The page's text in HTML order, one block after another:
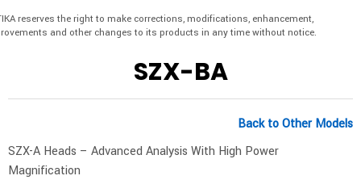
reserves the right to make corrections, modifications, enhancement,
and other changes to its products in any time without notice.
SZX-BA
Back to Other Models
SZX-A Heads – Advanced Analysis With High Power
Magnification